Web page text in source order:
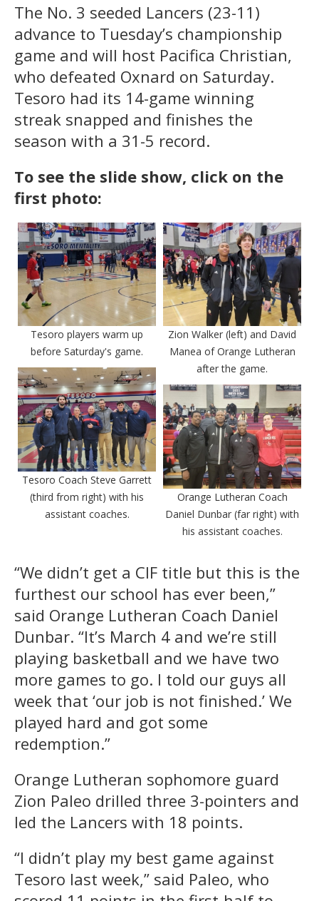
The No. 3 seeded Lancers (23-11)
advance to Tuesday’s championship
game and will host Pacifica Christian,
who defeated Oxnard on Saturday.
Tesoro had its 14-game winning
streak snapped and finishes the
season with a 31-5 record.
To see the slide show, click on the
first photo:
Tesoro players warm up
before Saturday's game.
Zion Walker (left) and David
Manea of Orange Lutheran
after the game.
Tesoro Coach Steve Garrett
(third from right) with his
assistant coaches.
Orange Lutheran Coach
Daniel Dunbar (far right) with
his assistant coaches.
“We didn’t get a CIF title but this is the
furthest our school has ever been,”
said Orange Lutheran Coach Daniel
Dunbar. “It’s March 4 and we’re still
playing basketball and we have two
more games to go. I told our guys all
week that ‘our job is not finished.’ We
played hard and got some
redemption.”
Orange Lutheran sophomore guard
Zion Paleo drilled three 3-pointers and
led the Lancers with 18 points.
“I didn’t play my best game against
Tesoro last week,” said Paleo, who